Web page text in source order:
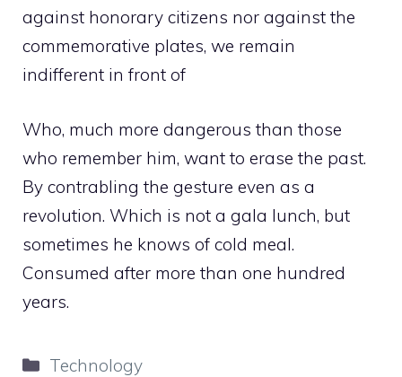
against honorary citizens nor against the
commemorative plates, we remain
indifferent in front of
Who, much more dangerous than those
who remember him, want to erase the past.
By contrabling the gesture even as a
revolution. Which is not a gala lunch, but
sometimes he knows of cold meal.
Consumed after more than one hundred
years.
Categories
Technology